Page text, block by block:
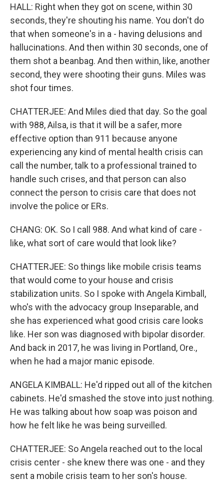
HALL: Right when they got on scene, within 30
seconds, they're shouting his name. You don't do
that when someone's in a - having delusions and
hallucinations. And then within 30 seconds, one of
them shot a beanbag. And then within, like, another
second, they were shooting their guns. Miles was
shot four times.
CHATTERJEE: And Miles died that day. So the goal
with 988, Ailsa, is that it will be a safer, more
effective option than 911 because anyone
experiencing any kind of mental health crisis can
call the number, talk to a professional trained to
handle such crises, and that person can also
connect the person to crisis care that does not
involve the police or ERs.
CHANG: OK. So I call 988. And what kind of care -
like, what sort of care would that look like?
CHATTERJEE: So things like mobile crisis teams
that would come to your house and crisis
stabilization units. So I spoke with Angela Kimball,
who's with the advocacy group Inseparable, and
she has experienced what good crisis care looks
like. Her son was diagnosed with bipolar disorder.
And back in 2017, he was living in Portland, Ore.,
when he had a major manic episode.
ANGELA KIMBALL: He'd ripped out all of the kitchen
cabinets. He'd smashed the stove into just nothing.
He was talking about how soap was poison and
how he felt like he was being surveilled.
CHATTERJEE: So Angela reached out to the local
crisis center - she knew there was one - and they
sent a mobile crisis team to her son's house.